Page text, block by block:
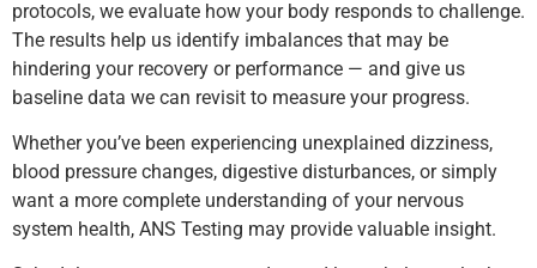
protocols, we evaluate how your body responds to challenge.
The results help us identify imbalances that may be
hindering your recovery or performance — and give us
baseline data we can revisit to measure your progress.
Whether you’ve been experiencing unexplained dizziness,
blood pressure changes, digestive disturbances, or simply
want a more complete understanding of your nervous
system health, ANS Testing may provide valuable insight.